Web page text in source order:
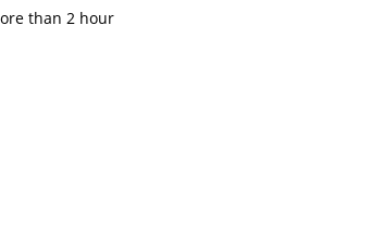
than 2 hour